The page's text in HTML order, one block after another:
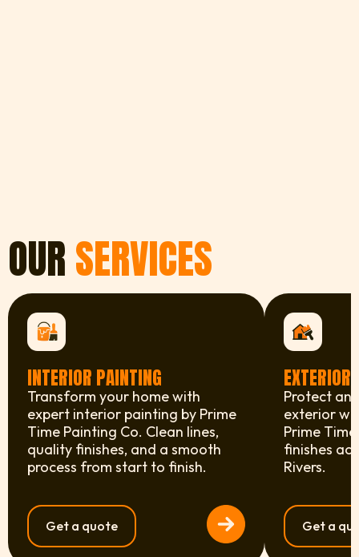
OURSERVICES
INTERIOR PAINTING
Transform your home with
expert interior painting by Prime
Time Painting Co. Clean lines,
quality finishes, and a smooth
process from start to finish.
Get a quote
Protect
exterior
Prime
finishes
Rivers.
Get a